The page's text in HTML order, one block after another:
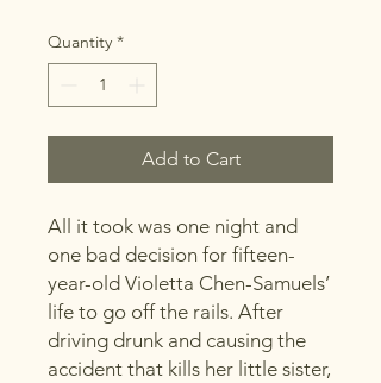
Quantity *
Add to Cart
All it took was one night and
one bad decision for fifteen-
year-old Violetta Chen-Samuels’
life to go off the rails. After
driving drunk and causing the
accident that kills her little sister,